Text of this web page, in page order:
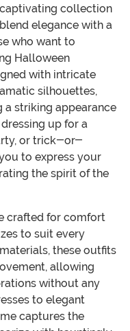
collection
elegance with a
who want to
Halloween
with intricate
silhouettes,
a striking appearance
up for a
or trick-or-
to express your
the spirit of the
crafted for comfort
to suit every
these outfits
allowing
without any
to elegant
captures the